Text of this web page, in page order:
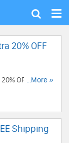
Show
20% OFF
20% OFF with
...More »
Shipping